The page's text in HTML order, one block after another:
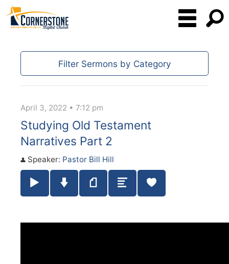
Filter Sermons by Category
April 3, 2022 • 7:12 pm
Studying Old Testament
Narratives Part 2
Speaker: Pastor Bill Hill
Play / Pause Audio
Download Audio
Notes Summary